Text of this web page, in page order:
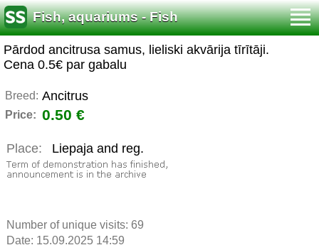
Fish, aquariums - Fish
Pārdod ancitrusa samus, lieliski akvārija tīrītāji.
Cena 0.5€ par gabalu
Breed: Ancitrus
Price: 0.50 €
Place: Liepaja and reg.
Number of unique visits: 69
Date: 15.09.2025 14:59